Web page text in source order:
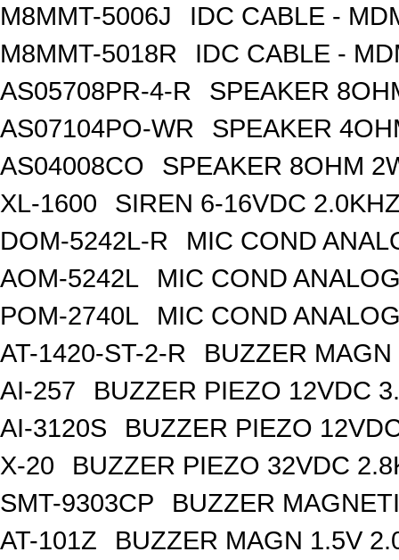
M8MMT-5006J
IDC CABLE -
M8MMT-5018R
IDC CABLE -
AS05708PR-4-R
SPEAKER
AS07104PO-WR
SPEAKER
AS04008CO
SPEAKER 8OHM
XL-1600
SIREN 6-16VDC
DOM-5242L-R
MIC COND
AOM-5242L
MIC COND
POM-2740L
MIC COND
AT-1420-ST-2-R
BUZZER
AI-257
BUZZER PIEZO 12VDC
AI-3120S
BUZZER PIEZO
X-20
BUZZER PIEZO 32VDC
SMT-9303CP
BUZZER
AT-101Z
BUZZER MAGN 1.5V